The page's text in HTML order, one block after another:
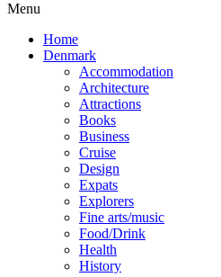
Menu
Home
Denmark
Accommodation
Architecture
Attractions
Books
Business
Cruise
Design
Expats
Explorers
Fine arts/music
Food/Drink
Health
History